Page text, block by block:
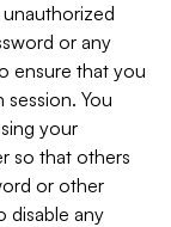
or any
ensure that you
You
your
so that others
or other
disable any